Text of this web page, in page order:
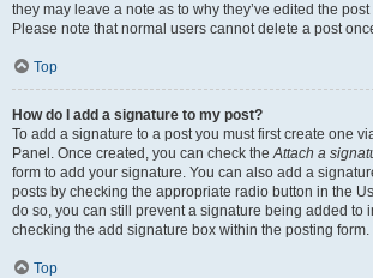
they may leave a note as to why they’ve edited the
Please note that normal users cannot delete a post
Top
How do I add a signature to my post?
To add a signature to a post you must first create one
Panel. Once created, you can check theAttach a
form to add your signature. You can also add a
posts by checking the appropriate radio button in the
do so, you can still prevent a signature being added to
checking the add signature box within the posting form.
Top